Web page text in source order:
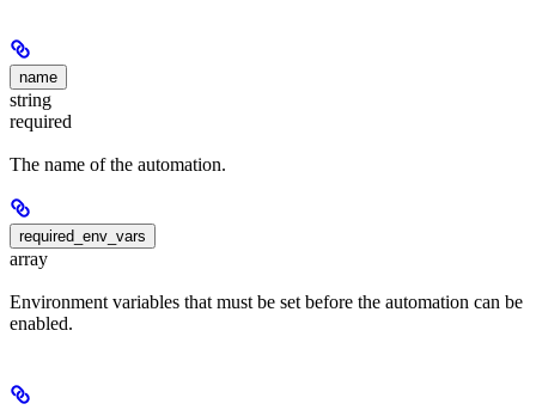
name
string
required
The name of the automation.
required_env_vars
array
Environment variables that must be set before the automation can be
enabled.